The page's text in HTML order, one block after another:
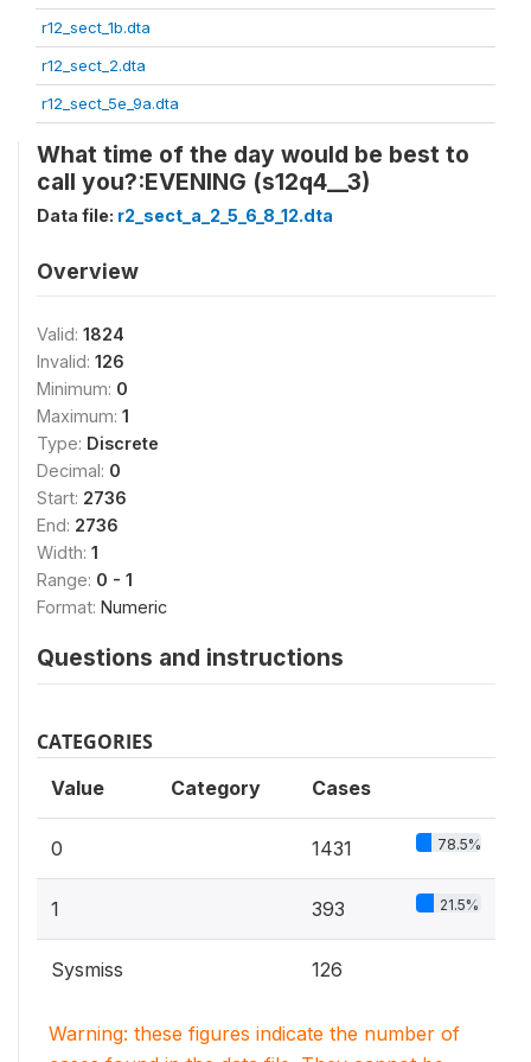
r12_sect_1b.dta
r12_sect_2.dta
r12_sect_5e_9a.dta
What time of the day would be best to
call you?:EVENING (s12q4__3)
Data file: r2_sect_a_2_5_6_8_12.dta
Overview
Valid: 1824
Invalid: 126
Minimum: 0
Maximum: 1
Type: Discrete
Decimal: 0
Start: 2736
End: 2736
Width: 1
Range: 0 - 1
Format: Numeric
Questions and instructions
CATEGORIES
Value Category Cases
0 1431 78.5%
1 393 21.5%
Sysmiss 126
Warning: these figures indicate the number of